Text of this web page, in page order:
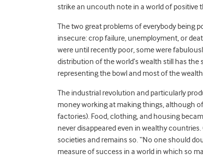
strike an uncouth note in a world of positive
The two great problems of everybody being
insecure: crop failure, unemployment, or
were until recently poor, some were
distribution of the world’s wealth still has
representing the bowl and most of the
The industrial revolution and particularly
money working at making things, although
factories). Food, clothing, and housing
never disappeared even in wealthy
societies and remains so.“No one should
measure of success in a world in which so